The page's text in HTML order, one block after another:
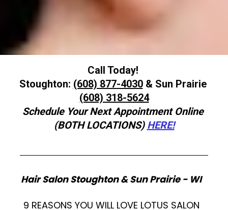
Call Today!
Stoughton: (608) 877-4030
& Sun Prairie
(608) 318-5624
Schedule Your Next Appointment Online
(BOTH LOCATIONS) HERE!
Hair Salon Stoughton & Sun Prairie - WI
9 REASONS YOU WILL LOVE LOTUS SALON